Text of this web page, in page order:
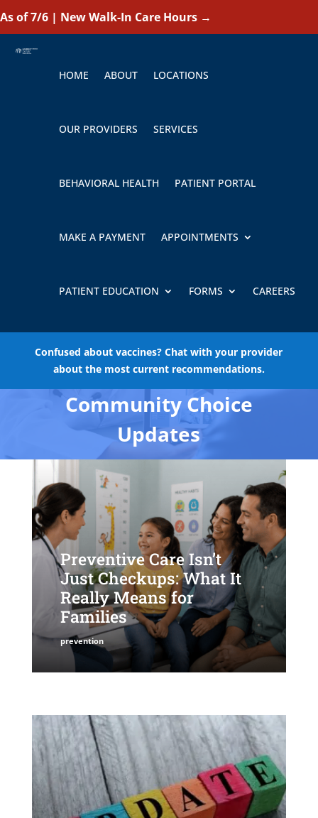
As of 7/6 | New Walk-In Care Hours →
HOME ABOUT LOCATIONS
OUR PROVIDERS SERVICES
BEHAVIORAL HEALTH PATIENT PORTAL
MAKE A PAYMENT APPOINTMENTS
PATIENT EDUCATION FORMS CAREERS
Confused about vaccines? Chat with your provider
about the most current recommendations.
Community Choice
Updates
Preventive Care Isn’t
Just Checkups: What It
Really Means for
Families
prevention